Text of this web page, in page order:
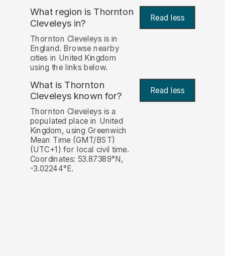
What region is Thornton
Cleveleys in?
Read less
Thornton Cleveleys is in
England. Browse nearby
cities in United Kingdom
using the links below.
What is Thornton
Cleveleys known for?
Read less
Thornton Cleveleys is a
populated place in United
Kingdom, using Greenwich
Mean Time (GMT/BST)
(UTC+1) for local civil time.
Coordinates: 53.87389°N,
-3.02244°E.